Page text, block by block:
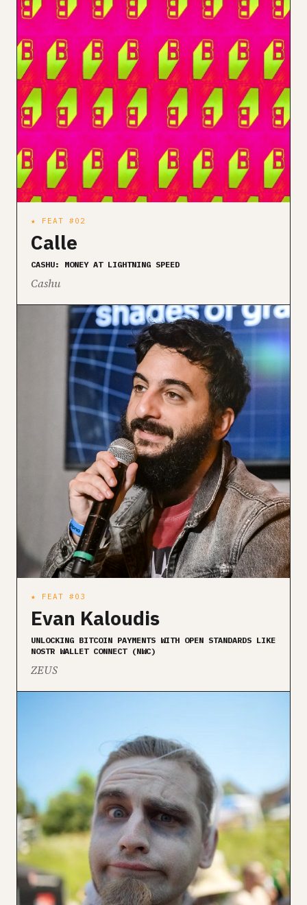
★ FEAT #02
Calle
CASHU: MONEY AT LIGHTNING SPEED
Cashu
★ FEAT #03
Evan Kaloudis
UNLOCKING BITCOIN PAYMENTS WITH OPEN STANDARDS LIKE
NOSTR WALLET CONNECT (NWC)
ZEUS